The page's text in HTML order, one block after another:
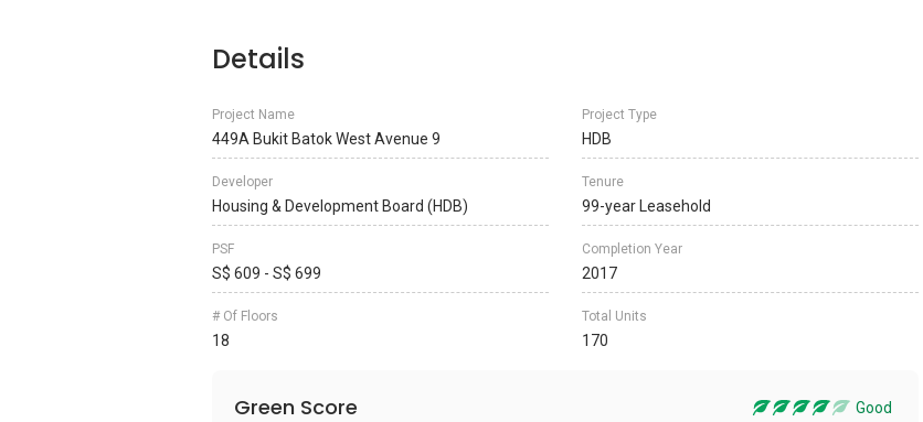
Details
Project Name
449A Bukit Batok West Avenue 9
Project Type
HDB
Developer
Housing & Development Board (HDB)
Tenure
99-year Leasehold
PSF
S$ 609 - S$ 699
Completion Year
2017
# Of Floors
18
Total Units
170
Green Score Good